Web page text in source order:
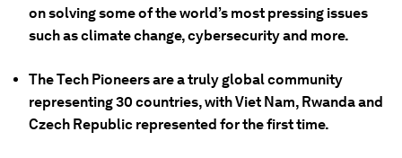
on solving some of the world’s most pressing issues
such as climate change, cybersecurity and more.
The Tech Pioneers are a truly global community
representing 30 countries, with Viet Nam, Rwanda and
Czech Republic represented for the first time.